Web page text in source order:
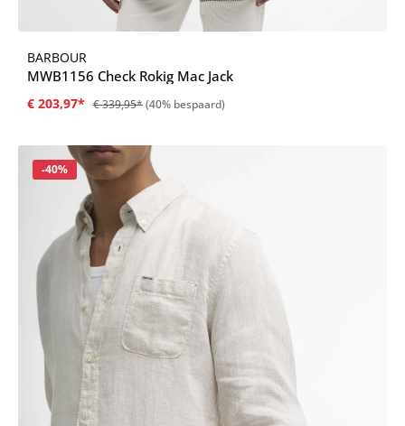
BARBOUR
MWB1156 Check Rokig Mac Jack
€ 203,97* € 339,95*(40% bespaard)
Korting
-40%